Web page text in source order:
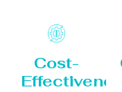
Cost-
Effectiveness